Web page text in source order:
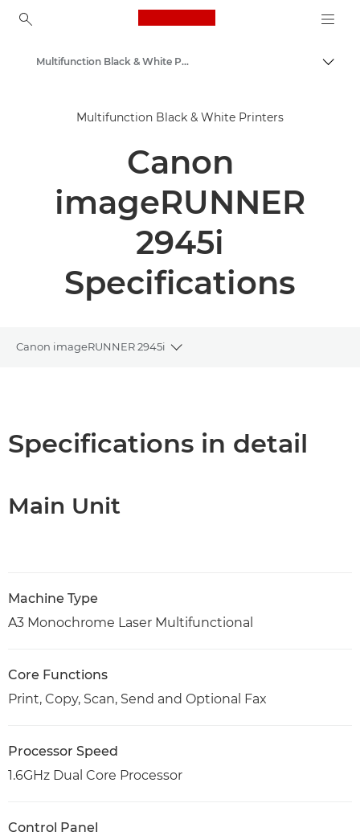
Canon Logo, back to
Solutions & Services
Multifunction Printers - All in One Printers
Multifunction Black & White Printers
Multifunction Black & White Printers
Canon
imageRUNNER
2945i
Specifications
Canon imageRUNNER 2945i
Toggle breadcrumbs
PDF Download
Specifications in detail
Main Unit
Machine Type
A3 Monochrome Laser Multifunctional
Core Functions
Print, Copy, Scan, Send and Optional Fax
Processor Speed
1.6GHz Dual Core Processor
Control Panel